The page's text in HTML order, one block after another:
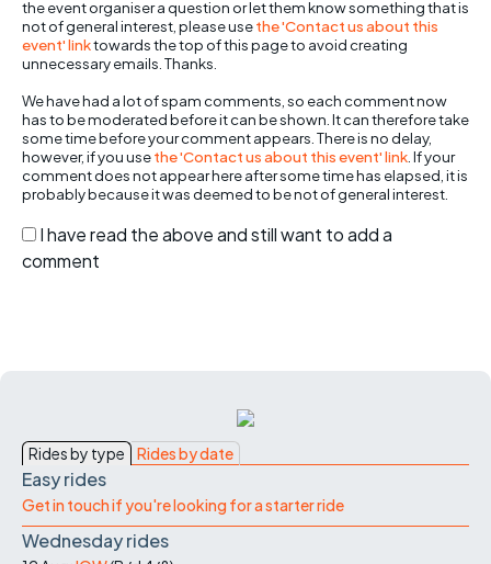
the event organiser a question or let them know something that is
not of general interest, please usethe 'Contact us about this
event' linktowards the top of this page to avoid creating
unnecessary emails. Thanks.
We have had a lot of spam comments, so each comment now
has to be moderated before it can be shown. It can therefore take
some time before your comment appears. There is no delay,
however, if you usethe 'Contact us about this event' link . If your
comment does not appear here after some time has elapsed, it is
probably because it was deemed to be not of general interest.
I have read the above and still want to add a
comment
Rides by type Rides by date
Easy rides
Get in touch if you're looking for a starter ride
Wednesday rides